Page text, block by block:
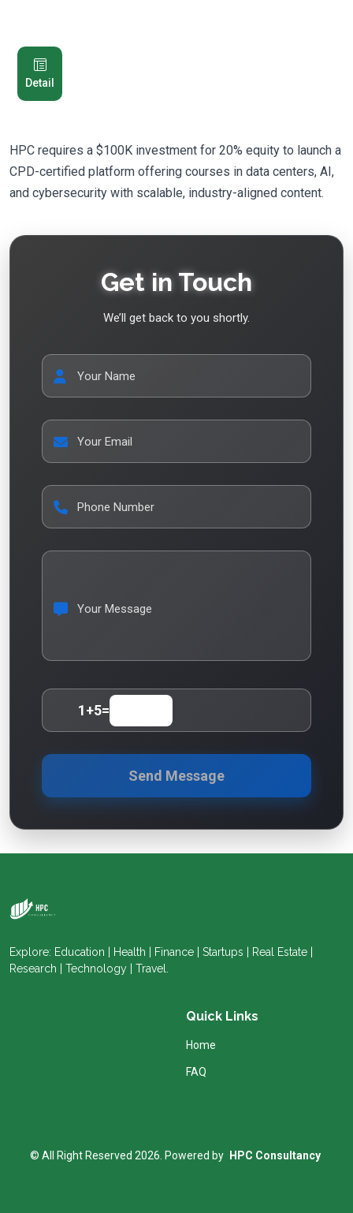
Detail
HPC requires a $100K investment for 20% equity to launch a
CPD-certified platform offering courses in data centers, AI,
and cybersecurity with scalable, industry-aligned content.
Get in Touch
We’ll get back to you shortly.
Your Name
Your Email
Phone Number
Your Message
1+5=
Send Message
Explore: Education | Health | Finance | Startups | Real Estate |
Research | Technology | Travel.
Quick Links
Home
FAQ
© All Right Reserved 2026. Powered by HPC Consultancy